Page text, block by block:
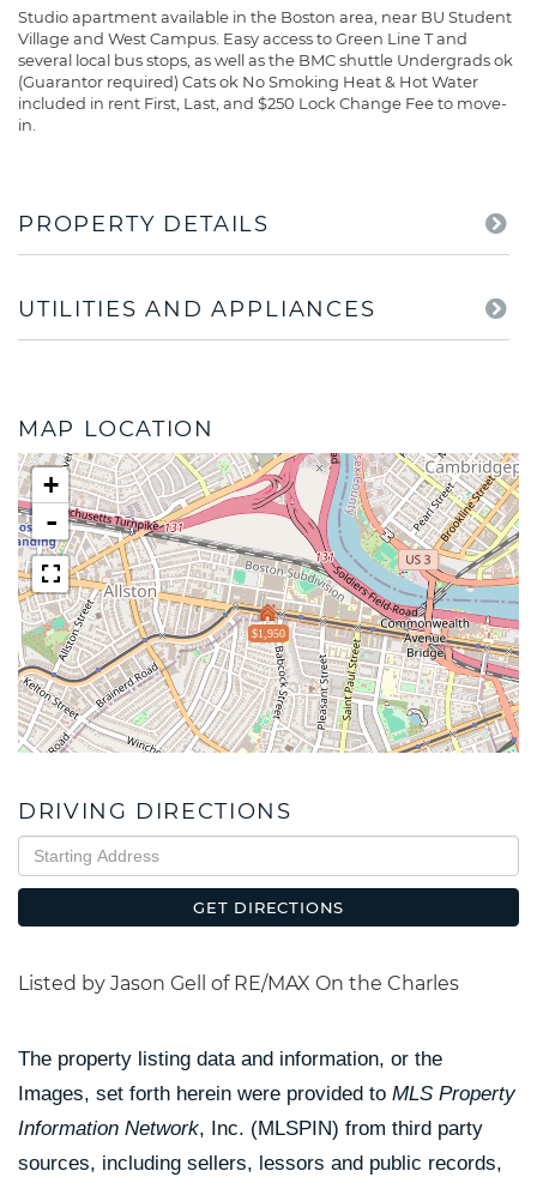
Studio apartment available in the Boston area, near BU Student
Village and West Campus. Easy access to Green Line T and
several local bus stops, as well as the BMC shuttle Undergrads ok
(Guarantor required) Cats ok No Smoking Heat & Hot Water
included in rent First, Last, and $250 Lock Change Fee to move-
in.
PROPERTY DETAILS
UTILITIES AND APPLIANCES
MAP LOCATION
$1,950
+
-
DRIVING DIRECTIONS
Driving
Directions
GET DIRECTIONS
Listed by Jason Gell of RE/MAX On the Charles
The property listing data and information, or the
Images, set forth herein were provided to MLS Property
Information Network, Inc. (MLSPIN) from third party
sources, including sellers, lessors and public records,